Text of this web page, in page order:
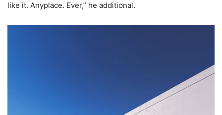
like it. Anyplace. Ever,” he additional.